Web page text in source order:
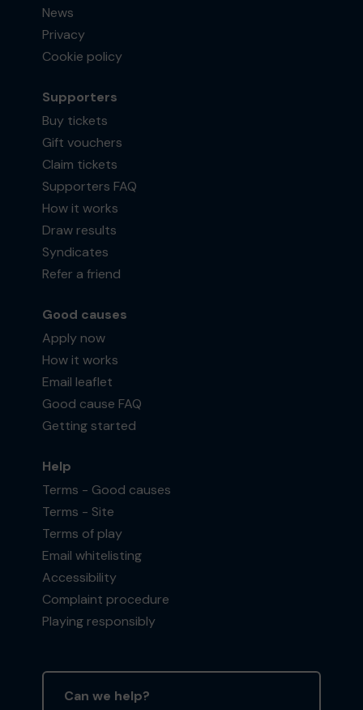
News
Privacy
Cookie policy
Supporters
Buy tickets
Gift vouchers
Claim tickets
Supporters FAQ
How it works
Draw results
Syndicates
Refer a friend
Good causes
Apply now
How it works
Email leaflet
Good cause FAQ
Getting started
Help
Terms - Good causes
Terms - Site
Terms of play
Email whitelisting
Accessibility
Complaint procedure
Playing responsibly
Can we help?